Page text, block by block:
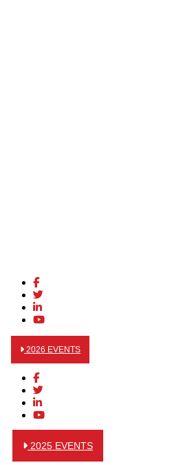
2026 EVENTS
2025 EVENTS